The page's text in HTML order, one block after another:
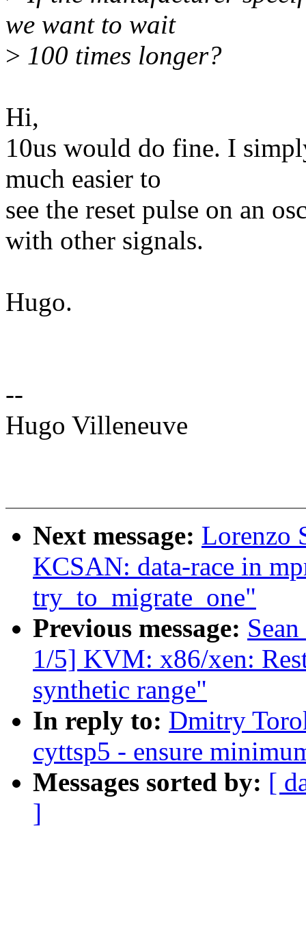
we want to wait
> 100 times longer?
Hi,
10us would do fine. I
much easier to
see the reset pulse on an
with other signals.
Hugo.
--
Hugo Villeneuve
Next message: Lorenzo
KCSAN: data-race in
try_to_migrate_one"
Previous message:
1/5] KVM: x86/xen:
synthetic range"
In reply to: Dmitry
cyttsp5 - ensure
Messages sorted by: [
]